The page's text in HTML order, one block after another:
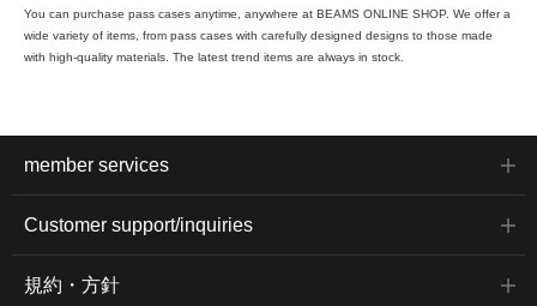
You can purchase pass cases anytime, anywhere at BEAMS ONLINE SHOP. We offer a
wide variety of items, from pass cases with carefully designed designs to those made
with high-quality materials. The latest trend items are always in stock.
member services
Customer support/inquiries
規約・方針